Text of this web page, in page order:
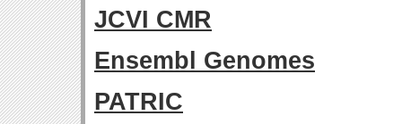
JCVI CMR
Ensembl Genomes
PATRIC